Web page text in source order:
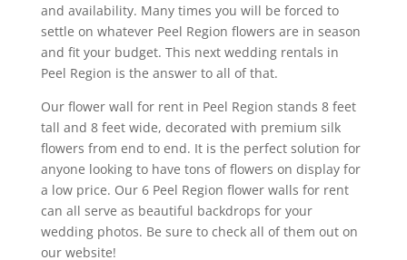
and availability. Many times you will be forced to
settle on whatever Peel Region flowers are in season
and fit your budget. This next wedding rentals in
Peel Region is the answer to all of that.
Our flower wall for rent in Peel Region stands 8 feet
tall and 8 feet wide, decorated with premium silk
flowers from end to end. It is the perfect solution for
anyone looking to have tons of flowers on display for
a low price. Our 6 Peel Region flower walls for rent
can all serve as beautiful backdrops for your
wedding photos. Be sure to check all of them out on
our website!